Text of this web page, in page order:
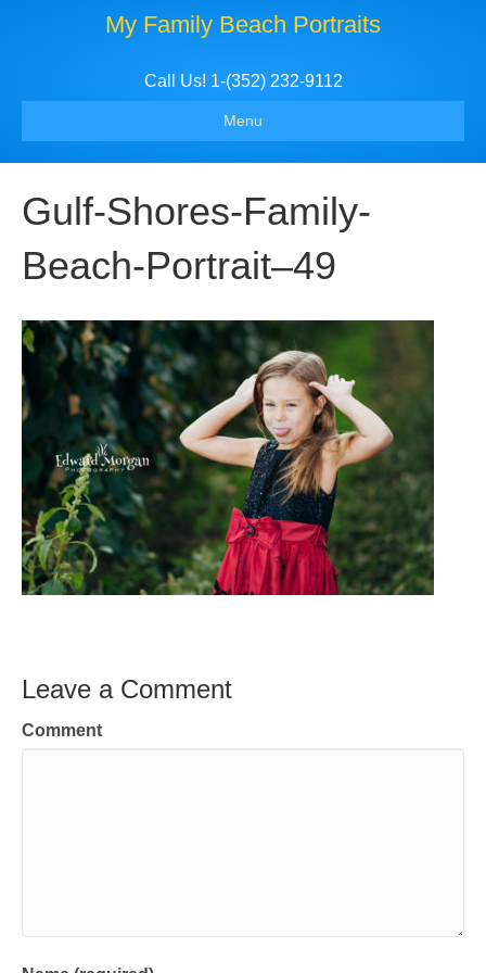
My Family Beach Portraits
Call Us! 1-(352) 232-9112
Menu
Gulf-Shores-Family-
Beach-Portrait–49
Leave a Comment
Comment